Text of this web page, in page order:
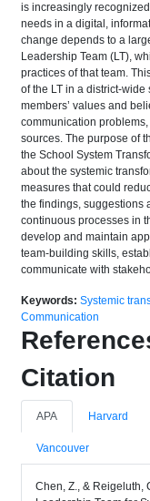
is increasingly
needs in a digital,
change depends to a
Leadership Team (LT),
practices of that team.
of the LT in a district-
members’ values and
communication
sources. The purpose of
the School System
about the systemic
measures that could
the findings, suggestions
continuous processes in
develop and maintain
team-building skills,
communicate with
Keywords: Systemic
Communication
Citation
APA Harvard
Vancouver
Chen, Z., & Reigeluth,